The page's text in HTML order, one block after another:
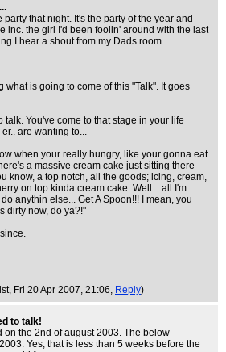
party that night. It's the party of the year and
inc. the girl I'd been foolin' around with the last
I hear a shout from my Dads room...
what is going to come of this "Talk". It goes
talk. You've come to that stage in your life
are wanting to...
when your really hungry, like your gonna eat
a massive cream cake just sitting there
know, a top notch, all the goods; icing, cream,
on top kinda cream cake. Well... all I'm
anythin else... Get A Spoon!!! I mean, you
dirty now, do ya?!"
, Fri 20 Apr 2007, 21:06, Reply)
to talk!
on the 2nd of august 2003. The below
Yes, that is less than 5 weeks before the